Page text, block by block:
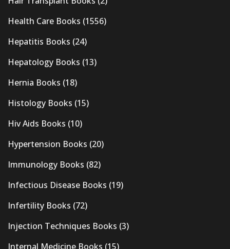
Health Care Books (1556)
Hepatitis Books (24)
Hepatology Books (13)
Hernia Books (18)
Histology Books (15)
Hiv Aids Books (10)
Hypertension Books (20)
Immunology Books (82)
Infectious Disease Books (19)
Infertility Books (72)
Injection Techniques Books (3)
Internal Medicine Books (15)